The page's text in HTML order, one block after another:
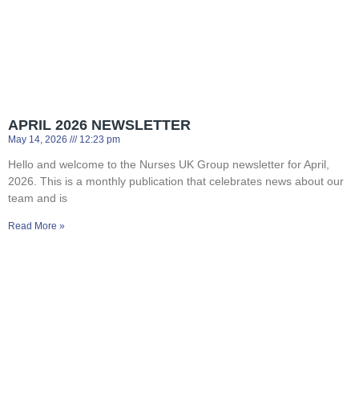
APRIL 2026 NEWSLETTER
May 14, 2026 12:23 pm
Hello and welcome to the Nurses UK Group newsletter for April,
2026. This is a monthly publication that celebrates news about our
team and is
Read More »